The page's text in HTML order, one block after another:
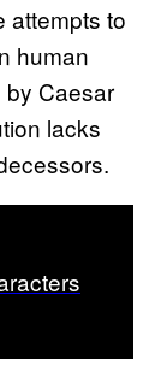
attempts to
human
Caesar
lacks